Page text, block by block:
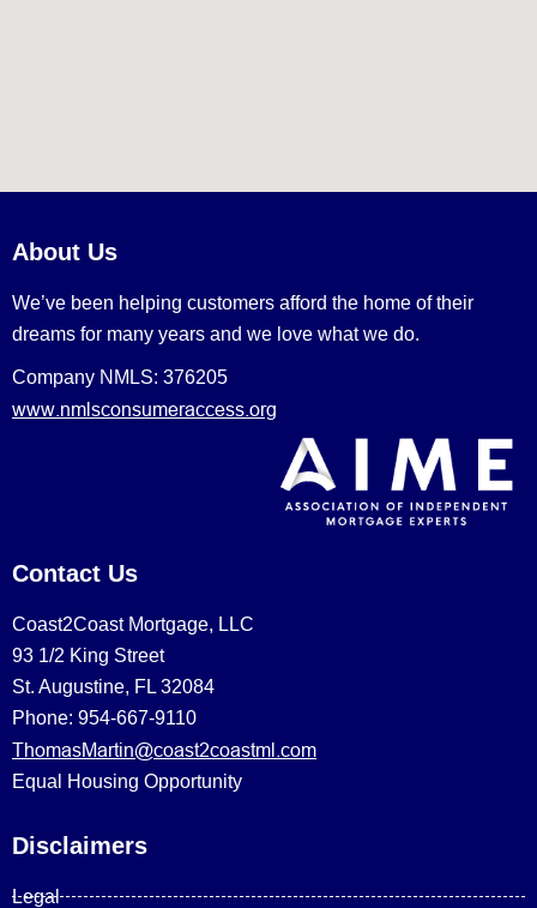
About Us
We’ve been helping customers afford the home of their
dreams for many years and we love what we do.
Company NMLS: 376205
www.nmlsconsumeraccess.org
Contact Us
Coast2Coast Mortgage, LLC
93 1/2 King Street
St. Augustine, FL 32084
Phone: 954-667-9110
ThomasMartin@coast2coastml.com
Equal Housing Opportunity
Disclaimers
Legal